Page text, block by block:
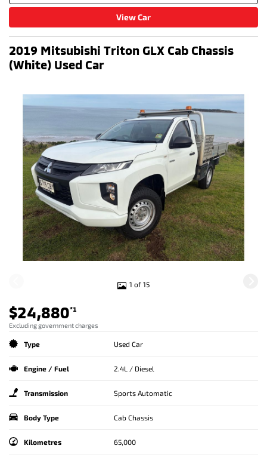
View Car
2019 Mitsubishi Triton GLX Cab Chassis
(White) Used Car
1 of 15
$24,880*1
Excluding government charges
Type Used Car
Engine / Fuel 2.4L / Diesel
Transmission Sports Automatic
Body Type Cab Chassis
Kilometres 65,000